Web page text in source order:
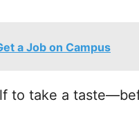
a Job on Campus
to take a